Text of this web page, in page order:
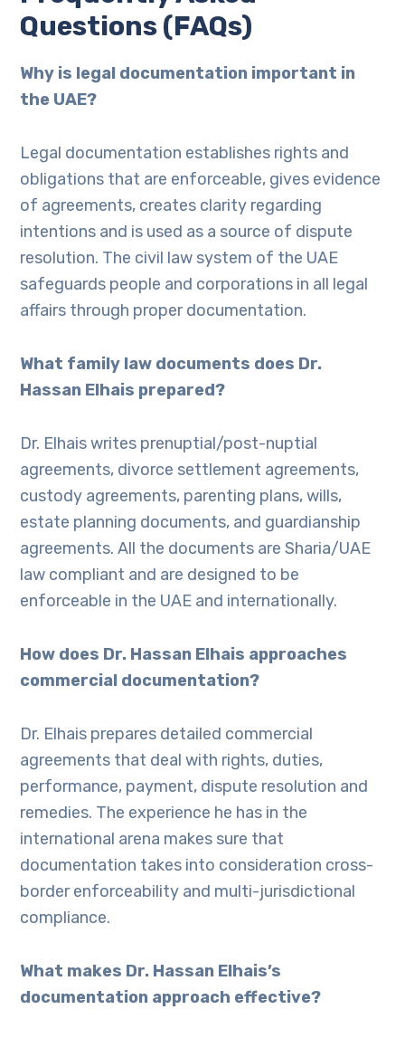
Questions (FAQs)
Why is legal documentation important in
the UAE?
Legal documentation establishes rights and
obligations that are enforceable, gives evidence
of agreements, creates clarity regarding
intentions and is used as a source of dispute
resolution. The civil law system of the UAE
safeguards people and corporations in all legal
affairs through proper documentation.
What family law documents does Dr.
Hassan Elhais prepared?
Dr. Elhais writes prenuptial/post-nuptial
agreements, divorce settlement agreements,
custody agreements, parenting plans, wills,
estate planning documents, and guardianship
agreements. All the documents are Sharia/UAE
law compliant and are designed to be
enforceable in the UAE and internationally.
How does Dr. Hassan Elhais approaches
commercial documentation?
Dr. Elhais prepares detailed commercial
agreements that deal with rights, duties,
performance, payment, dispute resolution and
remedies. The experience he has in the
international arena makes sure that
documentation takes into consideration cross-
border enforceability and multi-jurisdictional
compliance.
What makes Dr. Hassan Elhais’s
documentation approach effective?